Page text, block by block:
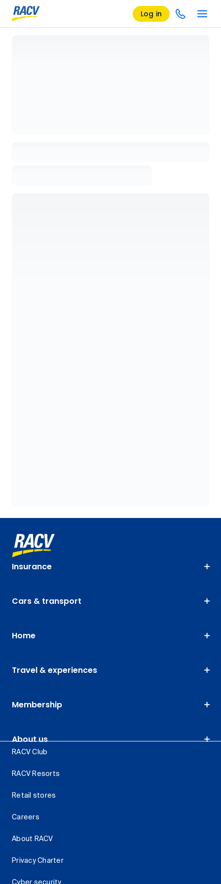
Log in
Insurance
Cars & transport
Home
Travel & experiences
Membership
About us
RACV Club
RACV Resorts
Retail stores
Careers
About RACV
Privacy Charter
Cyber security